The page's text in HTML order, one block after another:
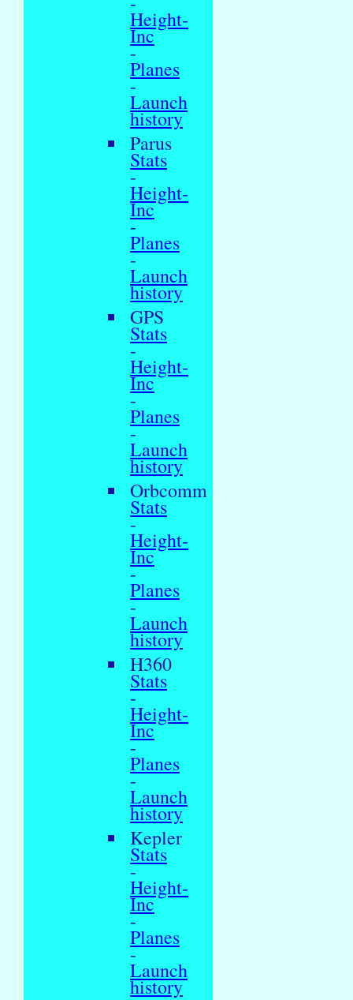
Height-
Inc
-
Planes
-
Launch
history
Parus
Stats
-
Height-
Inc
-
Planes
-
Launch
history
GPS
Stats
-
Height-
Inc
-
Planes
-
Launch
history
Orbcomm
Stats
-
Height-
Inc
-
Planes
-
Launch
history
H360
Stats
-
Height-
Inc
-
Planes
-
Launch
history
Kepler
Stats
-
Height-
Inc
-
Planes
-
Launch
history